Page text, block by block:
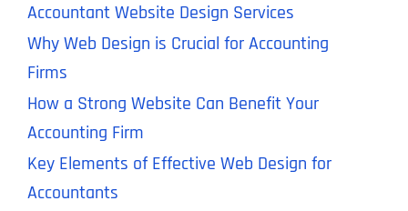
Accountant Website Design Services
Why Web Design is Crucial for Accounting
Firms
How a Strong Website Can Benefit Your
Accounting Firm
Key Elements of Effective Web Design for
Accountants